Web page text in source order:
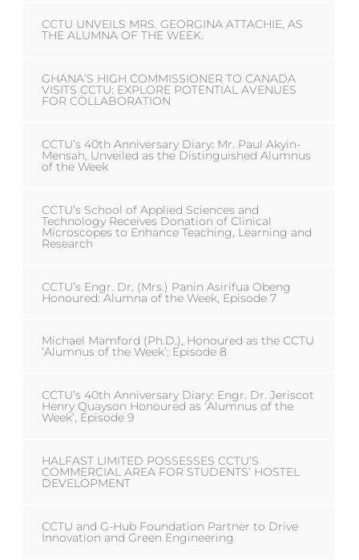
CCTU UNVEILS MRS. GEORGINA ATTACHIE, AS
THE ALUMNA OF THE WEEK.
GHANA’S HIGH COMMISSIONER TO CANADA
VISITS CCTU: EXPLORE POTENTIAL AVENUES
FOR COLLABORATION
CCTU’s 40th Anniversary Diary: Mr. Paul Akyin-
Mensah, Unveiled as the Distinguished Alumnus
of the Week
CCTU’s School of Applied Sciences and
Technology Receives Donation of Clinical
Microscopes to Enhance Teaching, Learning and
Research
CCTU’s Engr. Dr. (Mrs.) Panin Asirifua Obeng
Honoured: Alumna of the Week, Episode 7
Michael Mamford (Ph.D.), Honoured as the CCTU
‘Alumnus of the Week’: Episode 8
CCTU’s 40th Anniversary Diary: Engr. Dr. Jeriscot
Henry Quayson Honoured as ‘Alumnus of the
Week’, Episode 9
HALFAST LIMITED POSSESSES CCTU’S
COMMERCIAL AREA FOR STUDENTS’ HOSTEL
DEVELOPMENT
CCTU and G-Hub Foundation Partner to Drive
Innovation and Green Engineering